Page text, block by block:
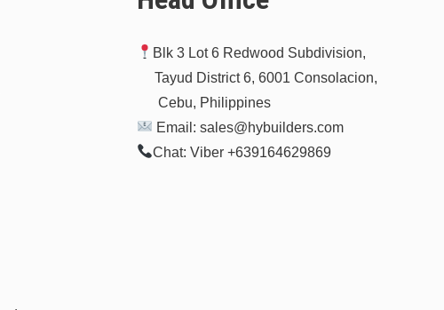
Blk 3 Lot 6 Redwood Subdivision,
Tayud District 6, 6001 Consolacion,
Cebu, Philippines
Email: sales@hybuilders.com
Chat: Viber +639164629869